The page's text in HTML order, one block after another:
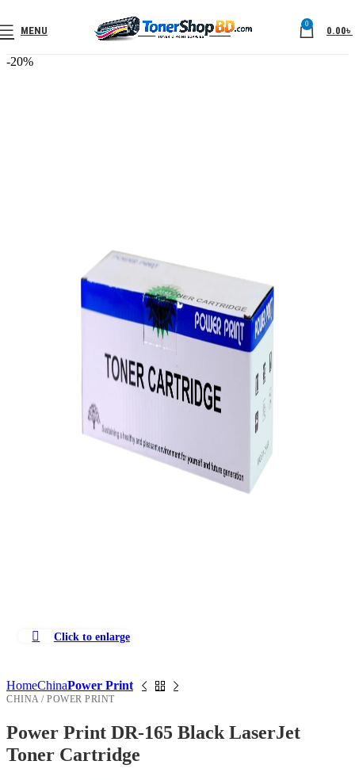
MENU
0
0.00৳
-20%
Click to enlarge
HomeChinaPower Print
CHINA / POWER PRINT
Power Print DR-165 Black LaserJet
Toner Cartridge